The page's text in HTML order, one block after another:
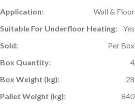
Application:
Wall & Floor
Suitable For Underfloor Heating:
Yes
Sold:
Per Box
Box Quantity:
4
Box Weight (kg):
28
Pallet Weight (kg):
840